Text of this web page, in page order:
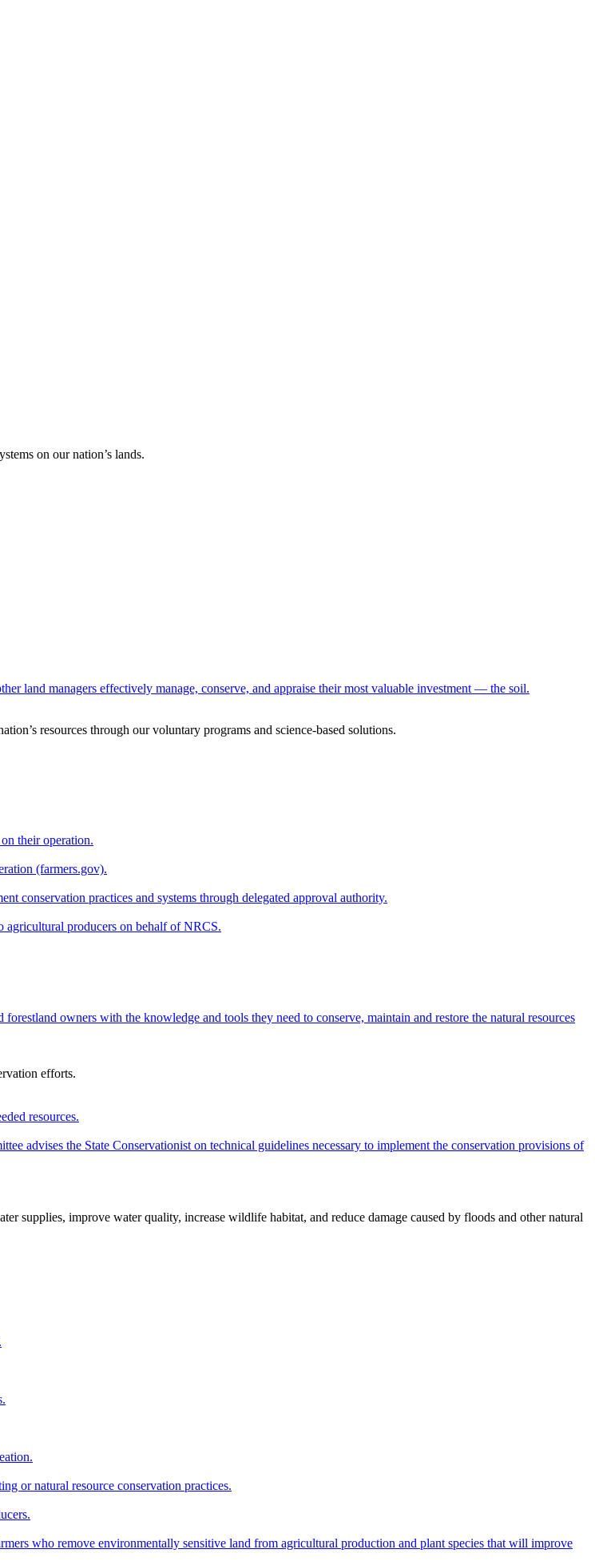
on our nation’s lands.
land managers effectively manage, conserve, and appraise their most valuable investment — the soil.
resources through our voluntary programs and science-based solutions.
their operation.
(farmers.gov).
conservation practices and systems through delegated approval authority.
agricultural producers on behalf of NRCS.
forestland owners with the knowledge and tools they need to conserve, maintain and restore the natural resources
efforts.
resources.
advises the State Conservationist on technical guidelines necessary to implement the conservation provisions of
supplies, improve water quality, increase wildlife habitat, and reduce damage caused by floods and other natural
or natural resource conservation practices.
who remove environmentally sensitive land from agricultural production and plant species that will improve